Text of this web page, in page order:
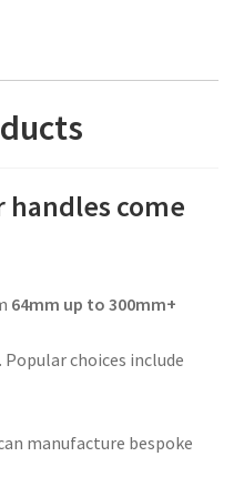
handles come
64mm up to 300mm+
choices include
manufacture bespoke